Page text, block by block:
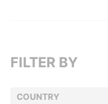
FILTER BY
COUNTRY